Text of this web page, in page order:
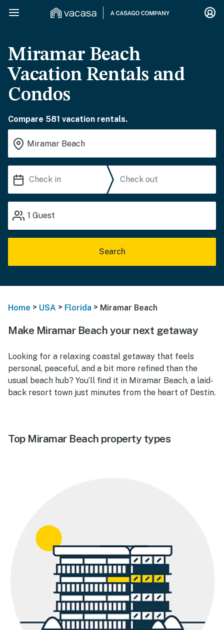
Miramar Beach
Vacation Rentals and
Condos
Compare 581 vacation rentals.
1 Guest
Search
Home > USA > Florida > Miramar Beach
Make Miramar Beach your next getaway
Looking for a relaxing coastal getaway that feels
personal, peaceful, and a bit more refined than the
usual beach hub? You’ll find it in Miramar Beach, a laid-
back resort town just minutes from the heart of Destin.
Top Miramar Beach property types